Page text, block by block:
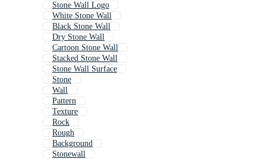
Stone Wall Logo
White Stone Wall
Black Stone Wall
Dry Stone Wall
Cartoon Stone Wall
Stacked Stone Wall
Stone Wall Surface
Stone
Wall
Pattern
Texture
Rock
Rough
Background
Stonewall